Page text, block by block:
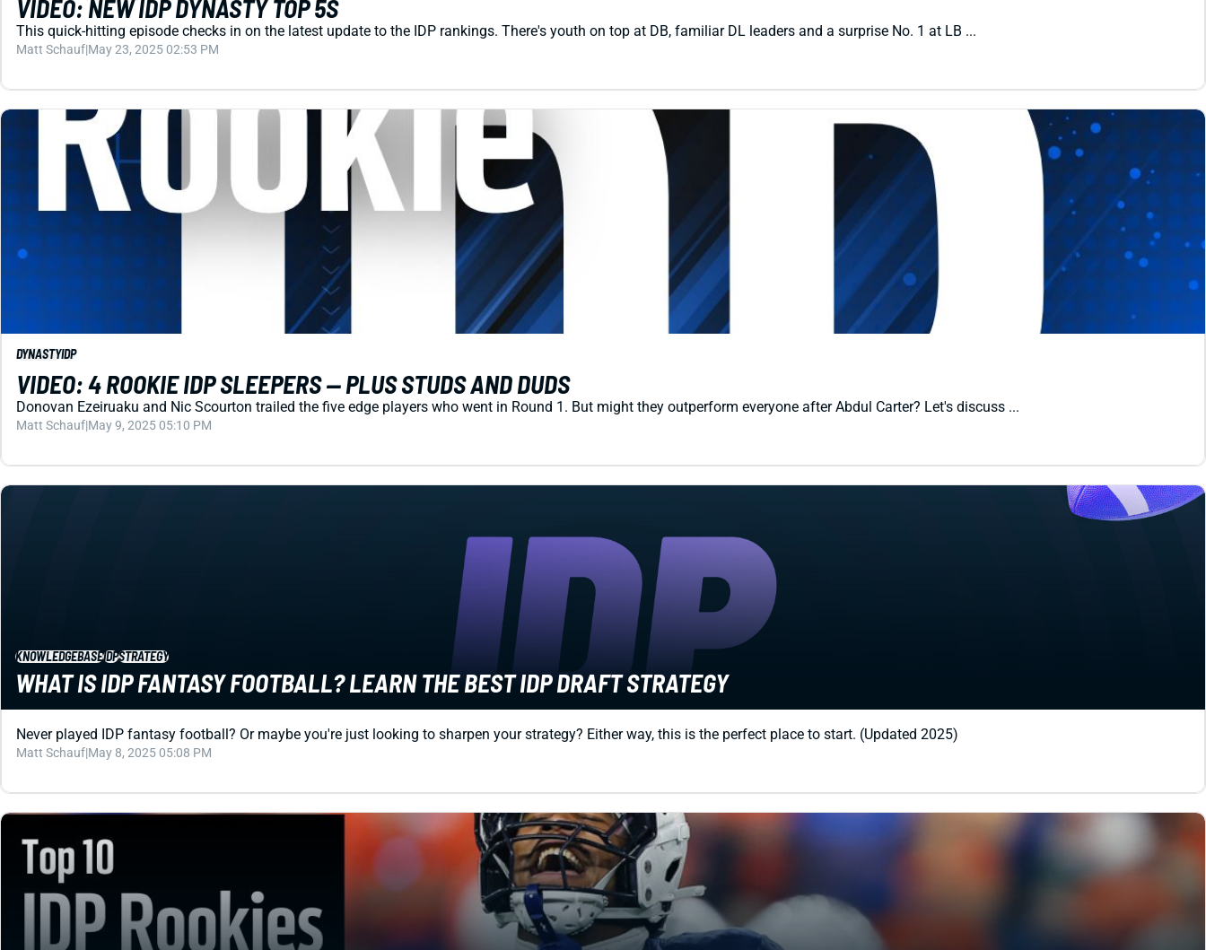
VIDEO: NEW IDP DYNASTY TOP 5S
This quick-hitting episode checks in on the latest update to the IDP rankings. There's youth on top at DB, familiar DL leaders and a surprise No. 1 at LB ...
Matt Schauf|May 23, 2025 02:53 PM
DYNASTYIDP
VIDEO: 4 ROOKIE IDP SLEEPERS -- PLUS STUDS AND DUDS
Donovan Ezeiruaku and Nic Scourton trailed the five edge players who went in Round 1. But might they outperform everyone after Abdul Carter? Let's discuss ...
Matt Schauf|May 9, 2025 05:10 PM
KNOWLEDGEBASEIDPSTRATEGY
WHAT IS IDP FANTASY FOOTBALL? LEARN THE BEST IDP DRAFT STRATEGY
Never played IDP fantasy football? Or maybe you're just looking to sharpen your strategy? Either way, this is the perfect place to start. (Updated 2025)
Matt Schauf|May 8, 2025 05:08 PM